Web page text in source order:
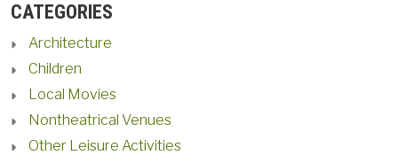
CATEGORIES
Architecture
Children
Local Movies
Nontheatrical Venues
Other Leisure Activities